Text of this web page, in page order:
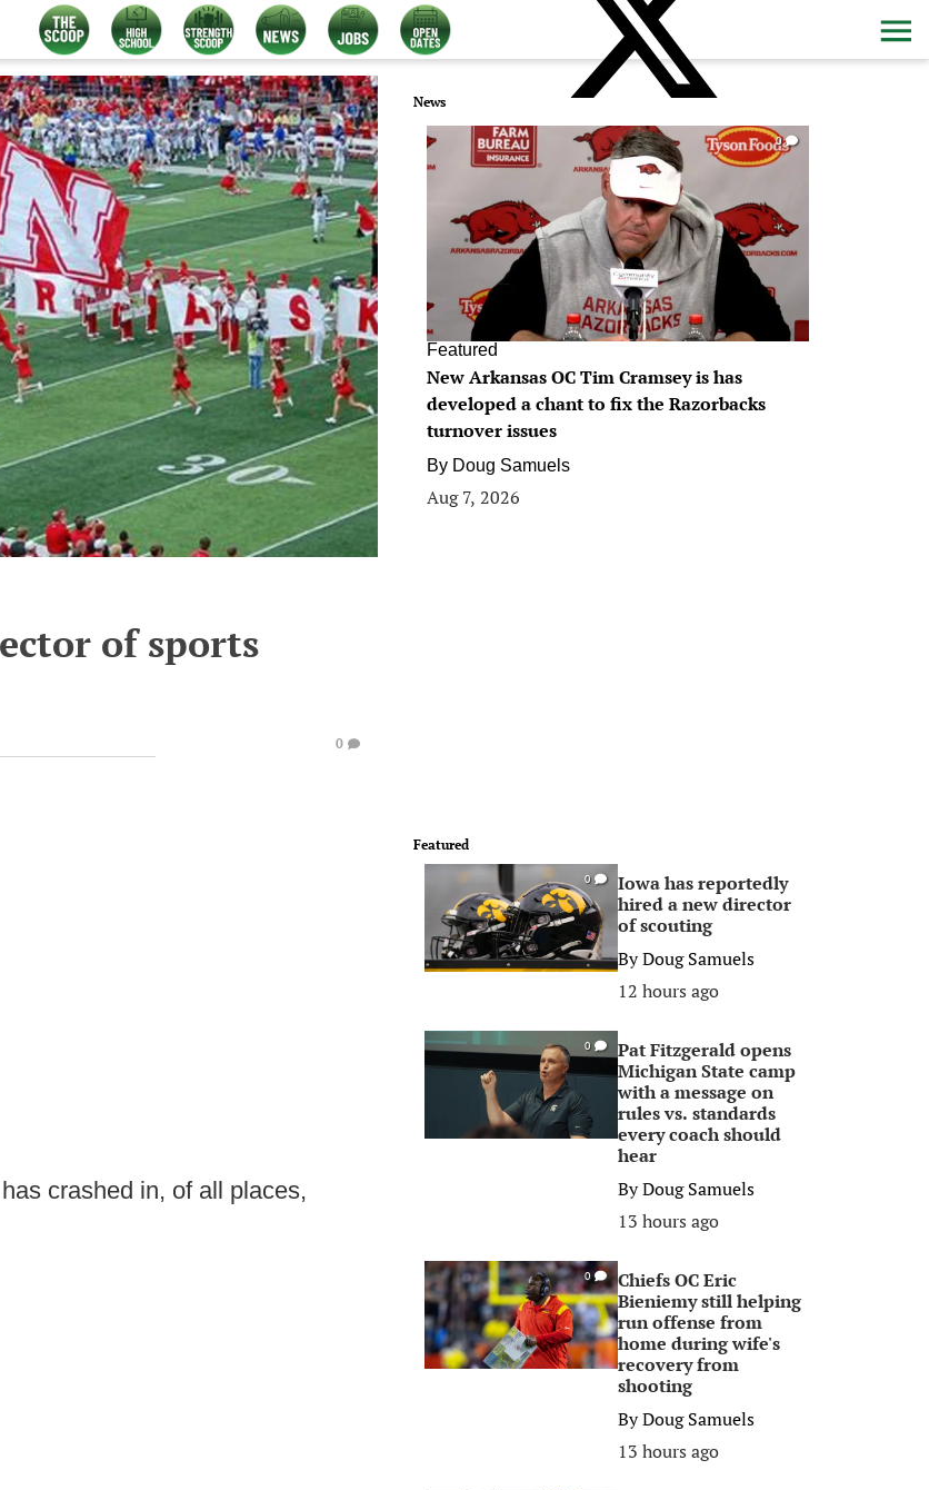
of sports
0
crashed in, of all places,
News
0
Featured
New Arkansas OC Tim Cramsey is has
developed a chant to fix the Razorbacks
turnover issues
By Doug Samuels
Aug 7, 2026
Featured
0
Iowa has reportedly
hired a new director
of scouting
ByDoug Samuels
12 hours ago
0
Pat Fitzgerald opens
Michigan State camp
with a message on
rules vs. standards
every coach should
hear
ByDoug Samuels
13 hours ago
0
Chiefs OC Eric
Bieniemy still helping
run offense from
home during wife's
recovery from
shooting
ByDoug Samuels
13 hours ago